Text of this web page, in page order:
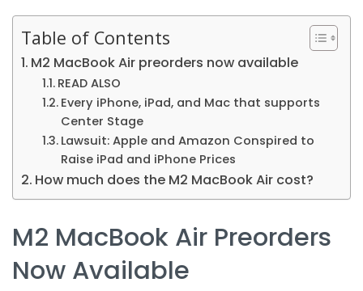
Table of Contents
M2 MacBook Air preorders now available
READ ALSO
Every iPhone, iPad, and Mac that supports
Center Stage
Lawsuit: Apple and Amazon Conspired to
Raise iPad and iPhone Prices
How much does the M2 MacBook Air cost?
M2 MacBook Air Preorders
Now Available